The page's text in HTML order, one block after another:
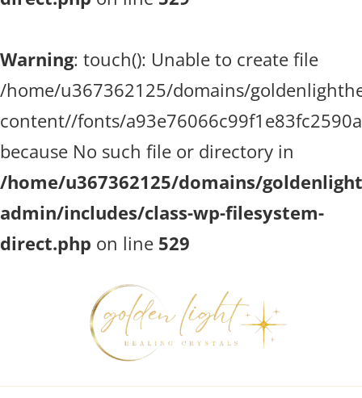
Warning: touch(): Unable to create file
/home/u367362125/domains/
content//fonts/
because No such file or directory in
/home/u367362125/domains/
admin/includes/class-wp-filesystem-
direct.php on line 529